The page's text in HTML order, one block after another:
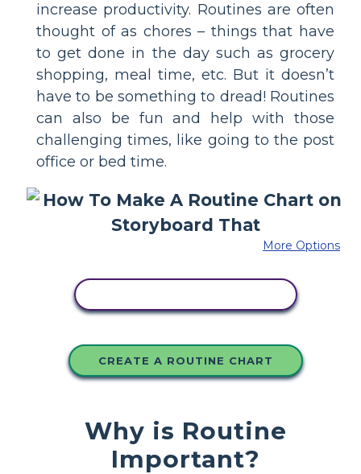
increase productivity. Routines are often
thought of as chores – things that have
to get done in the day such as grocery
shopping, meal time, etc. But it doesn’t
have to be something to dread! Routines
can also be fun and help with those
challenging times, like going to the post
office or bed time.
More Options
CREATE A ROUTINE CHART
Why is Routine
Important?